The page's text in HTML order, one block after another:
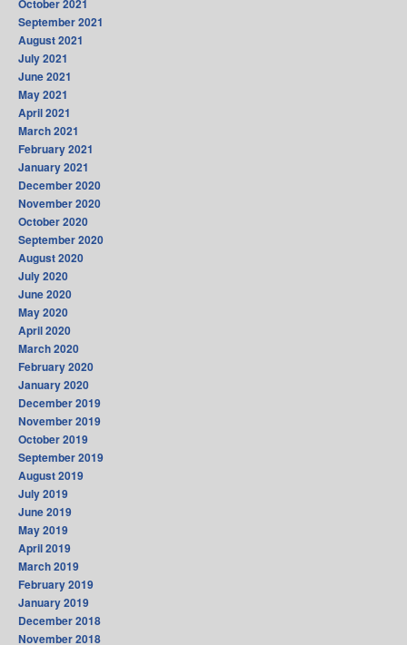
October 2021
September 2021
August 2021
July 2021
June 2021
May 2021
April 2021
March 2021
February 2021
January 2021
December 2020
November 2020
October 2020
September 2020
August 2020
July 2020
June 2020
May 2020
April 2020
March 2020
February 2020
January 2020
December 2019
November 2019
October 2019
September 2019
August 2019
July 2019
June 2019
May 2019
April 2019
March 2019
February 2019
January 2019
December 2018
November 2018